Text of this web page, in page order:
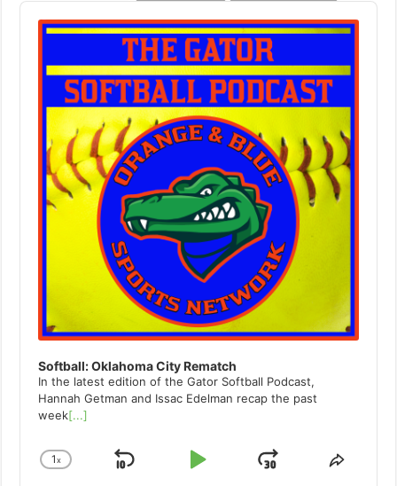
Audio
Player
Softball: Oklahoma City Rematch
In the latest edition of the Gator Softball Podcast,
Hannah Getman and Issac Edelman recap the past
week[...]
Change
1x
Skip
Play
JumpShare